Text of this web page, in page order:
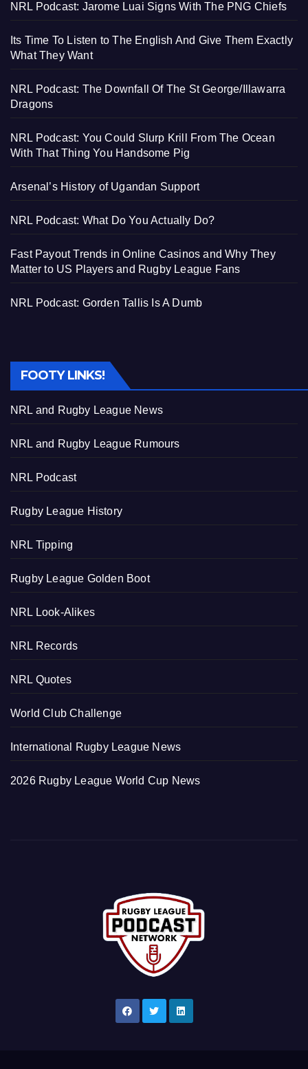
NRL Podcast: Jarome Luai Signs With The PNG Chiefs
Its Time To Listen to The English And Give Them Exactly
What They Want
NRL Podcast: The Downfall Of The St George/Illawarra
Dragons
NRL Podcast: You Could Slurp Krill From The Ocean
With That Thing You Handsome Pig
Arsenal’s History of Ugandan Support
NRL Podcast: What Do You Actually Do?
Fast Payout Trends in Online Casinos and Why They
Matter to US Players and Rugby League Fans
NRL Podcast: Gorden Tallis Is A Dumb
FOOTY LINKS!
NRL and Rugby League News
NRL and Rugby League Rumours
NRL Podcast
Rugby League History
NRL Tipping
Rugby League Golden Boot
NRL Look-Alikes
NRL Records
NRL Quotes
World Club Challenge
International Rugby League News
2026 Rugby League World Cup News